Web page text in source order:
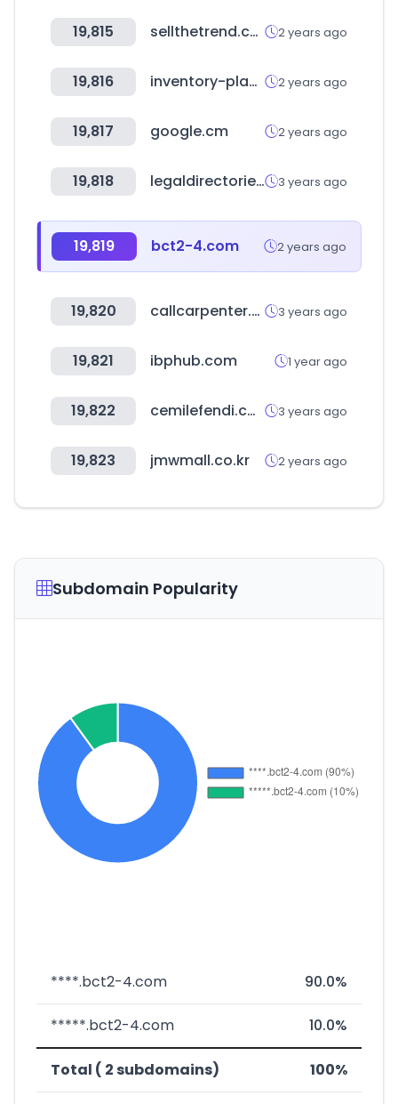
19,815 sellthetrend.com 2 years ago
19,816 inventory-planner.com 2 years ago
19,817 google.cm 2 years ago
19,818 legaldirectories.com 3 years ago
19,819 bct2-4.com 2 years ago
19,820 callcarpenter.com 3 years ago
19,821 ibphub.com 1 year ago
19,822 cemilefendi.com.tr 3 years ago
19,823 jmwmall.co.kr 2 years ago
Subdomain Popularity
****.bct2-4.com 90.0%
*****.bct2-4.com 10.0%
Total ( 2 subdomains) 100%